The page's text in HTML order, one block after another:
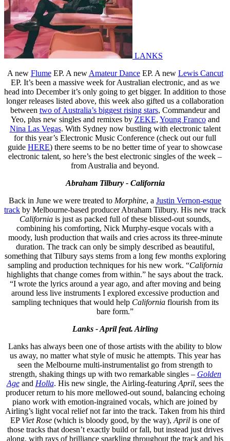
LANKS
A new FlumeEP. A new Amateur DanceEP. A new Lewis Cancut
EP. It’s been a massive week for Australian electronic, and as we
head into December it’s only going to get bigger. In addition to those
longer releases listed above, this week also gifted us a collaboration
between two of Australia’s biggest rising stars, Commandeur and
Yeo, plus new singles and remixes by ZEKE, Young Francoand
Nina Las Vegas. With Sydney now bustling with electronic talent
for this year’s Electronic Music Conference (check out our full
guide HERE) there seems to be no better time of year to showcase
electronic talent, so here’s the best electronic singles of the week –
from Australia and beyond.
Abraham Tilbury - California
Back in June we were treated to Morphine, a Justin Vernon-esque
track by Melbourne-based producer Abraham Tilbury. His new track
California is just as packed full of these blissed-out sounds,
combining his comforting, Nick Murphy-esque vocals with a
moody, lush production that wails and cries across its three-minute
duration. The track can only be simply described as beautiful,
something that Tilbury says stems from a long few months exploring
sampling and production techniques for his new work. “California
highlights that change comes from within.” he says about the track.
“I wrote the lyrics around a year ago, and after moving and being
around less live instruments I explored excessive production and
sampling techniques that would help Californiaflourish from its
bare form.”
Lanks - April feat. Airling
Lanks has always been one of those artists with the ability to blow
us away, no matter what style of music he attempts. This year has
seen the Melbourne multi-instrumentalist go from strength to
strength, shaking things up with two remarkable singles – Golden
Ageand Holla. His new single, the Airling-featuring April, sees the
producer return to his more mellowed-out sound, balancing echoing
piano work with emotion-ingrained vocals, which are joined by
Airling’s light vocal relief not far into the track. Taken from his third
EP Viet Rose (which is bloody good, by the way), April is one of
those tracks that doesn’t exactly build or fall, but instead just drives
along, with rays of brilliance sparkling throughout the track and his